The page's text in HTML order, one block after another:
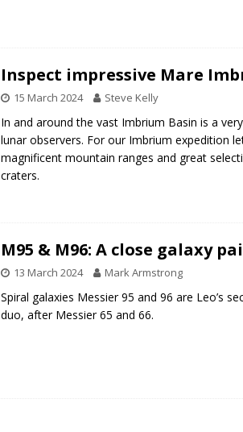
Inspect impressive Mare
15 March 2024 Steve Kelly
In and around the vast Imbrium Basin is a
lunar observers. For our Imbrium expedition
magnificent mountain ranges and great
craters.
M95 & M96: A close galaxy
13 March 2024 Mark Armstrong
Spiral galaxies Messier 95 and 96 are Leo’s
duo, after Messier 65 and 66.